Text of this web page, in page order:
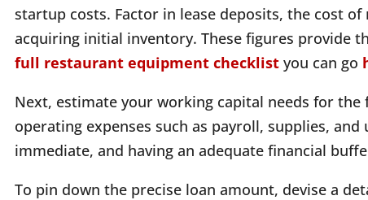
startup costs. Factor in lease deposits, the cost
acquiring initial inventory. These figures provide
full restaurant equipment checklist you can go
Next, estimate your working capital needs for
operating expenses such as payroll, supplies,
immediate, and having an adequate financial
To pin down the precise loan amount, devise a